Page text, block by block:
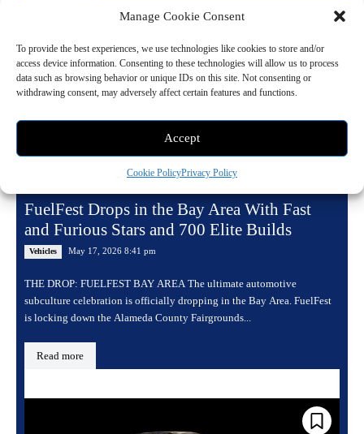
Manage Cookie Consent
To provide the best experiences, we use technologies like cookies to store and/or
access device information. Consenting to these technologies will allow us to process
data such as browsing behavior or unique IDs on this site. Not consenting or
withdrawing consent, may adversely affect certain features and functions.
Accept
Cookie PolicyPrivacy Policy
FuelFest Drops in the Bay Area With Fast
and Furious Stars and 700 Elite Builds
Vehicles May 17, 2026 8:41 pm
THE DROP: FUELFEST BAY AREA The ultimate automotive
subculture celebration is officially dropping in the Bay Area. FuelFest
is locking down the Alameda County Fairgrounds...
Read more